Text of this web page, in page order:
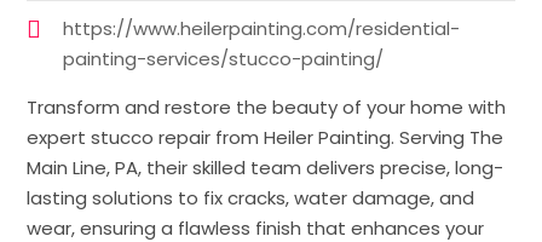
https://www.heilerpainting.com/residential-
painting-services/stucco-painting/
Transform and restore the beauty of your home with
expert stucco repair from Heiler Painting. Serving The
Main Line, PA, their skilled team delivers precise, long-
lasting solutions to fix cracks, water damage, and
wear, ensuring a flawless finish that enhances your